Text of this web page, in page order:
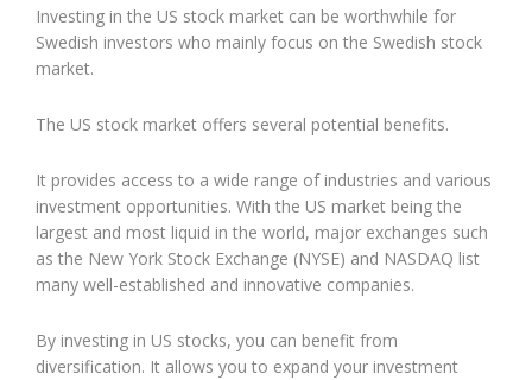
Investing in the US stock market can be worthwhile for
Swedish investors who mainly focus on the Swedish stock
market.
The US stock market offers several potential benefits.
It provides access to a wide range of industries and various
investment opportunities. With the US market being the
largest and most liquid in the world, major exchanges such
as the New York Stock Exchange (NYSE) and NASDAQ list
many well-established and innovative companies.
By investing in US stocks, you can benefit from
diversification. It allows you to expand your investment